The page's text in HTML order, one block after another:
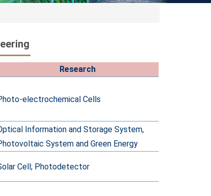
Research
electrochemical Cells
Information and Storage System,
System and Green Energy
Cell; Photodetector